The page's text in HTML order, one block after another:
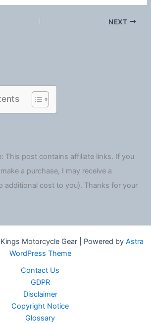
NEXT
This post contains affiliate links. If you
a purchase, I may receive a
additional cost to you). Thanks for your
Motorcycle Gear | Powered by Astra
WordPress Theme
Contact Us
GDPR
Disclaimer
Copyright Notice
Glossary